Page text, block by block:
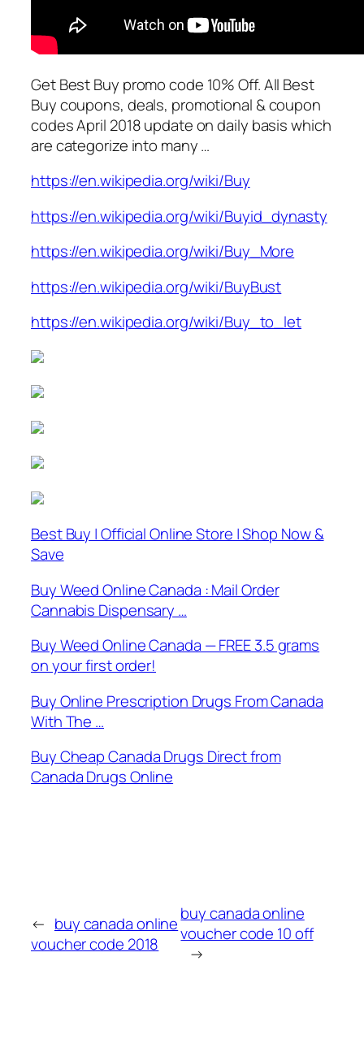
Get Best Buy promo code 10% Off. All Best
Buy coupons, deals, promotional & coupon
codes April 2018 update on daily basis which
are categorize into many …
https://en.wikipedia.org/wiki/Buy
https://en.wikipedia.org/wiki/Buyid_dynasty
https://en.wikipedia.org/wiki/Buy_More
https://en.wikipedia.org/wiki/BuyBust
https://en.wikipedia.org/wiki/Buy_to_let
Best Buy | Official Online Store | Shop Now &
Save
Buy Weed Online Canada : Mail Order
Cannabis Dispensary …
Buy Weed Online Canada — FREE 3.5 grams
on your first order!
Buy Online Prescription Drugs From Canada
With The …
Buy Cheap Canada Drugs Direct from
Canada Drugs Online
← buy canada online
voucher code 2018
buy canada online
voucher code 10 off
→